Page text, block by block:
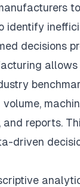
decisions
allows
reports.
driven